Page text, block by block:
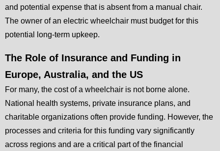
and potential expense that is absent from a manual chair.
The owner of an electric wheelchair must budget for this
potential long-term upkeep.
The Role of Insurance and Funding in
Europe, Australia, and the US
For many, the cost of a wheelchair is not borne alone.
National health systems, private insurance plans, and
charitable organizations often provide funding. However, the
processes and criteria for this funding vary significantly
across regions and are a critical part of the financial